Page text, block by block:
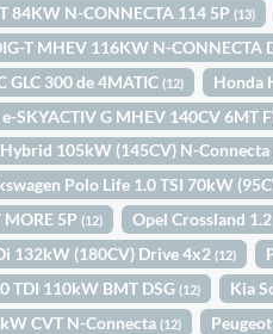
84KW N-CONNECTA 114 5P(13)
T MHEV 116KW N-CONNECTA
GLC 300 de 4MATIC(12) Honda
SKYACTIV G MHEV 140CV 6MT
Hybrid 105kW (145CV) N-Connecta
Polo Life 1.0 TSI 70kW
MORE 5P(12) Opel Crossland
132kW (180CV) Drive 4x2(12)
TDI 110kW BMT DSG(12) Kia
CVT N-Connecta(12)